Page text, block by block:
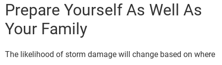
Prepare Yourself As Well As
Your Family
The likelihood of storm damage will change based on where